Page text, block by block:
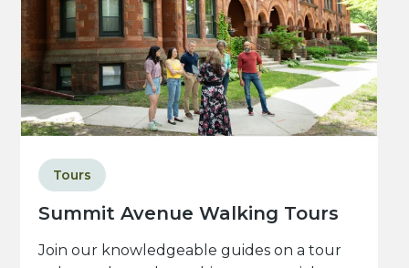
Summit Avenue Walking Tours
Tours
Join our knowledgeable guides on a tour